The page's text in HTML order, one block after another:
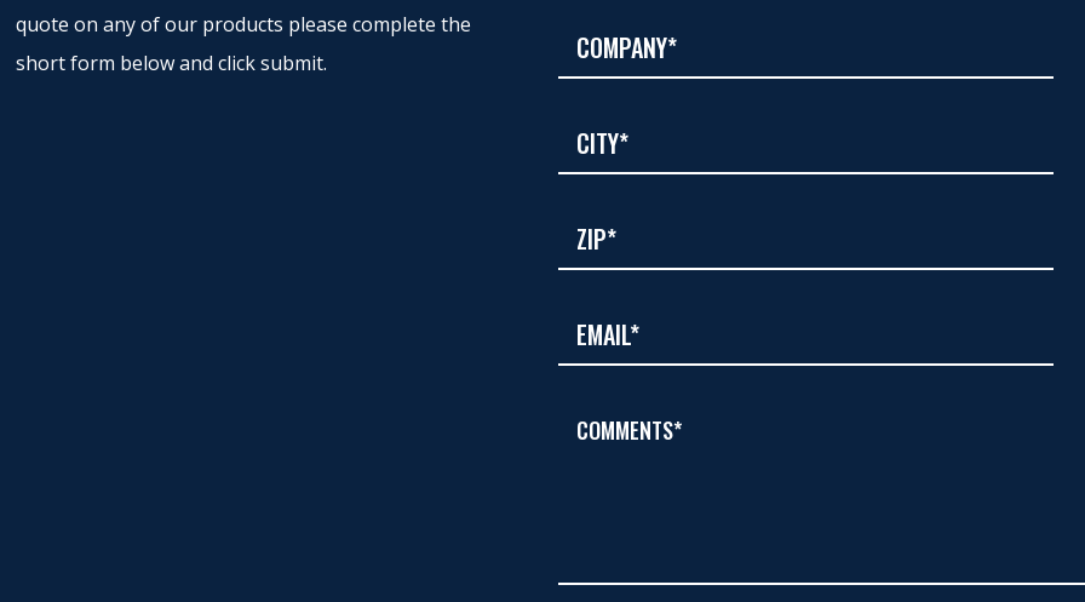
quote on any of our products please complete the
short form below and click submit.
COMMENTS*